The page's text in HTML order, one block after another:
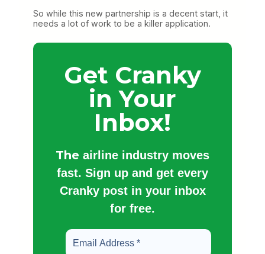
So while this new partnership is a decent start, it
needs a lot of work to be a killer application.
Get Cranky
in Your
Inbox!
The airline industry moves
fast. Sign up and get every
Cranky post in your inbox
for free.